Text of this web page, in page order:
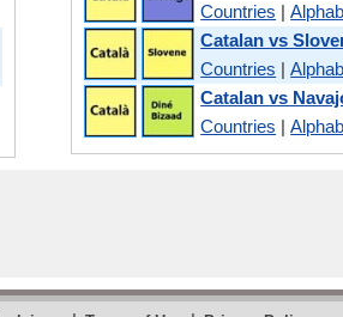
Countries |
Catalan vs
Countries |
Catalan vs
Countries |